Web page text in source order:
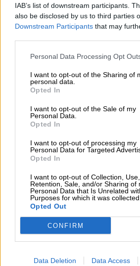
IAB’s list of downstream participants.
also be disclosed by us to third parties
Downstream Participants that may
Personal Data Processing Opt
I want to opt-out of the Sharing of
personal data.
Opted In
I want to opt-out of the Sale of my
Personal Data.
Opted In
I want to opt-out of processing my
Personal Data for Targeted
Opted In
I want to opt-out of Collection, Use,
Retention, Sale, and/or Sharing of
Personal Data that Is Unrelated
Purposes for which it was collected.
Opted Out
CONFIRM
Data Deletion Data Access
SCOPRITE ANCHE: